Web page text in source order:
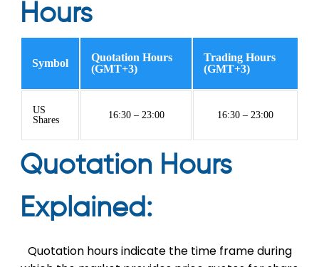
Hours
Symbol
Quotation Hours
(GMT+3)
Trading Hours
(GMT+3)
US
Shares
16:30 – 23:00 16:30 – 23:00
Quotation Hours
Explained:
Quotation hours indicate the time frame during